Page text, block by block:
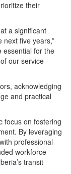
their
a significant
five years,”
essential for the
our service
acknowledging
and practical
focus on fostering
By leveraging
professional
workforce
transit